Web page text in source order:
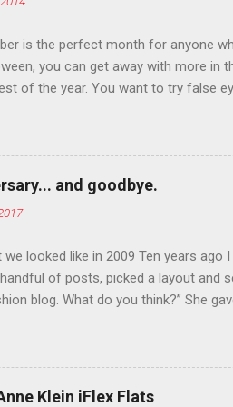
is the perfect month for anyone
you can get away with more in
of the year. You want to try false
in October that people will think
and goodbye.
we looked like in 2009 Ten years ago
of posts, picked a layout and
blog. What do you think?” She
I could have never built alone.
Fashion Me Fabulous ran regular
I covered fashion week , reviewed
Klein iFlex Flats